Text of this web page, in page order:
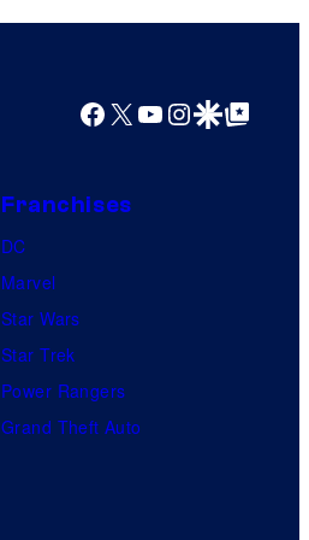
Facebook
X YouTube
Instagram
Google Discover
Google Top Posts
Franchises
DC
Marvel
Star Wars
Star Trek
Power Rangers
Grand Theft Auto